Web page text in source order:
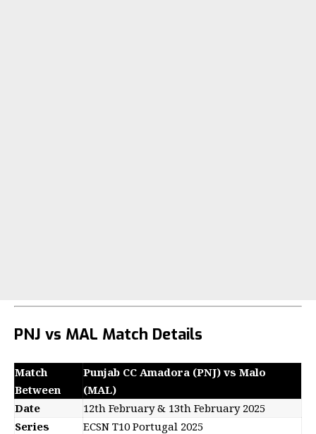
PNJ vs MAL Match Details
Match
Between
Punjab CC Amadora (PNJ) vs Malo
(MAL)
Date
12th February & 13th February 2025
Series
ECSN T10 Portugal 2025